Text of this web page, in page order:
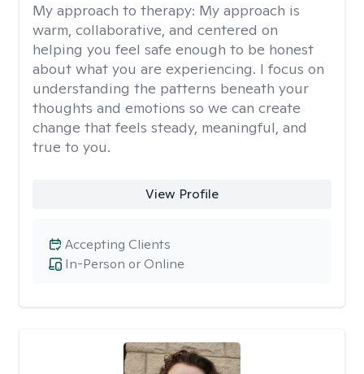
My approach to therapy: My approach is
warm, collaborative, and centered on
helping you feel safe enough to be honest
about what you are experiencing. I focus on
understanding the patterns beneath your
thoughts and emotions so we can create
change that feels steady, meaningful, and
true to you.
View Profile
In-Person or Online
Accepting Clients